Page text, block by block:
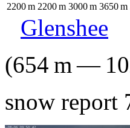
2200m 2200m 3000m 3650m
Glenshee
(654 m—
snow report